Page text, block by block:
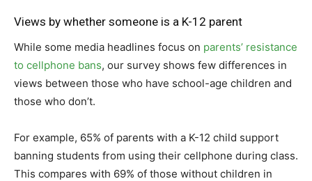
Views by whether someone is a K-12 parent
While some media headlines focus on parents’ resistance
to cellphone bans, our survey shows few differences in
views between those who have school-age children and
those who don’t.
For example, 65% of parents with a K-12 child support
banning students from using their cellphone during class.
This compares with 69% of those without children in